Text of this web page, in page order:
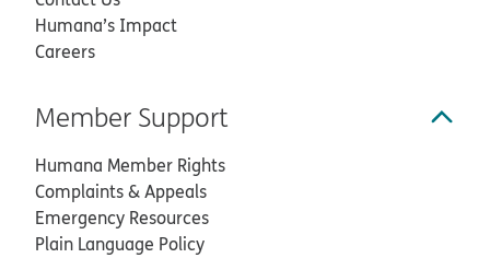
Humana’s Impact
Careers
Member Support
Humana Member Rights
Complaints & Appeals
Emergency Resources
Plain Language Policy